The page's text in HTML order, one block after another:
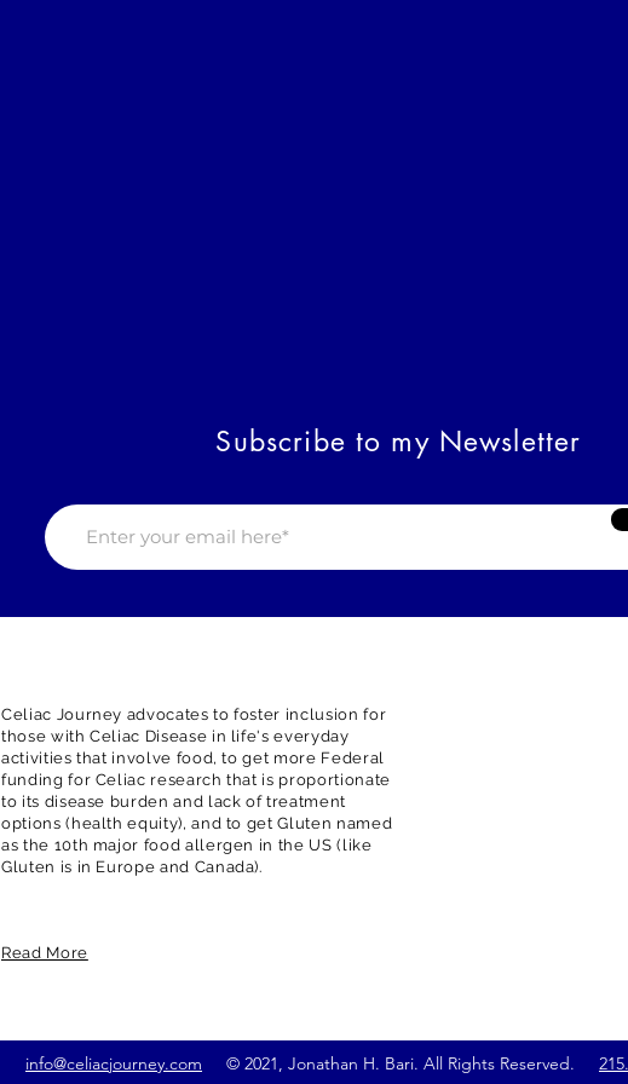
Subscribe to my Newsletter
Celiac Journey advocates to foster inclusion for
those with Celiac Disease in life's everyday
activities that involve food, to get more Federal
funding for Celiac research that is proportionate
to its disease burden and lack of treatment
options (health equity), and to get Gluten named
as the 10th major food allergen in the US (like
Gluten is in Europe and Canada).
Read More
info@celiacjourney.com © 2021, Jonathan H. Bari. All Rights Reserved.